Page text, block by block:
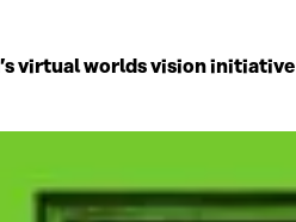
virtual worlds vision initiative